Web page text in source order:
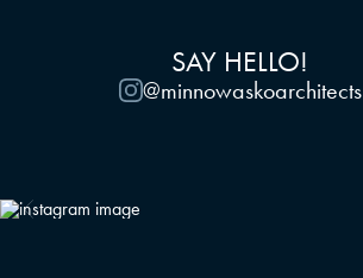
SAY HELLO!
@minnowaskoarchitects